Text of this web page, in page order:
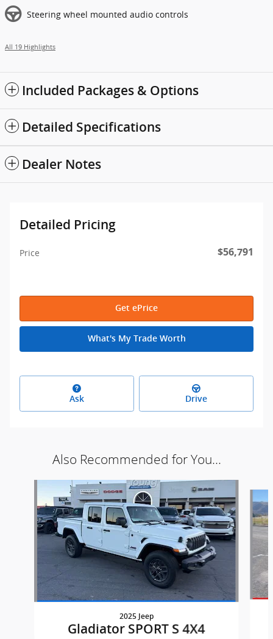
Steering wheel mounted audio controls
All 19 Highlights
Included Packages & Options
Detailed Specifications
Dealer Notes
Detailed Pricing
Price $56,791
Get ePrice
What's My Trade Worth
Ask Drive
Also Recommended for You...
2025 Jeep
Gladiator SPORT S 4X4